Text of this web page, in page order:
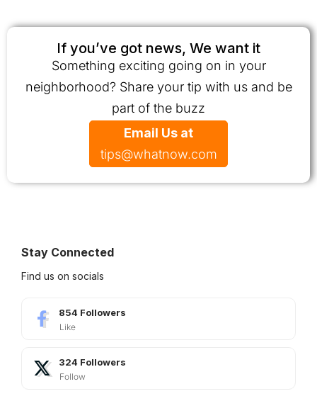
If you’ve got news, We want it
Something exciting going on in your
neighborhood? Share your tip with us and be
part of the buzz
Email Us at
tips@whatnow.com
Stay Connected
Find us on socials
854 Followers
Like
324 Followers
Follow